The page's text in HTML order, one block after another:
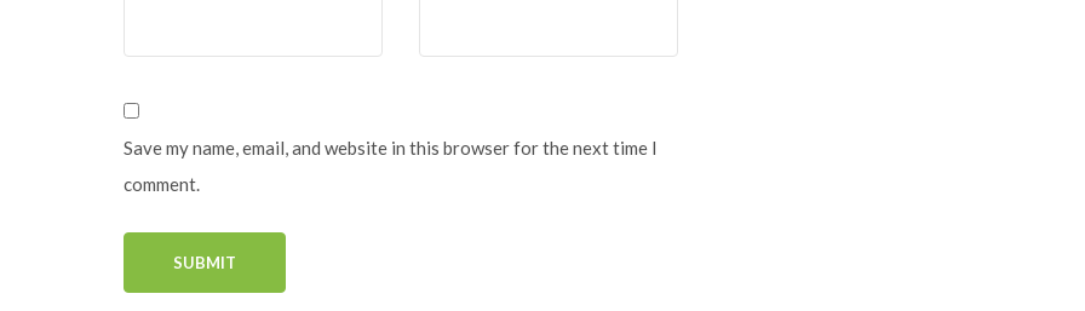
Save my name, email, and website in this browser for the next time I
comment.